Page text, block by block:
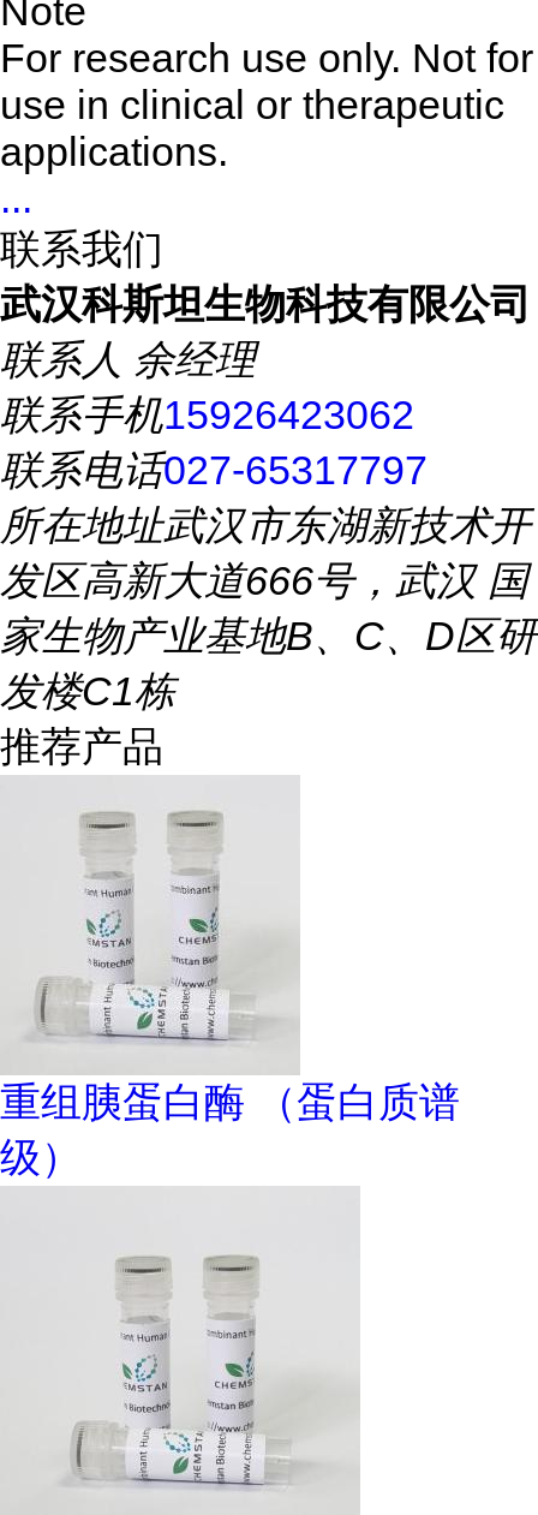
Note
For research use only. Not for
use in clinical or therapeutic
applications.
...
联系我们
武汉科斯坦生物科技有限公司
联系人 余经理
联系手机15926423062
联系电话027-65317797
所在地址武汉市东湖新技术开
发区高新大道666号，武汉 国
家生物产业基地B、C、D区研
发楼C1栋
推荐产品
重组胰蛋白酶 （蛋白质谱
级）